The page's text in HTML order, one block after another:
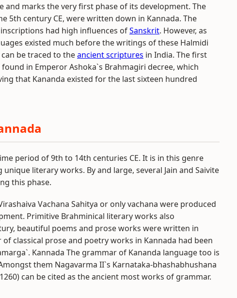
and marks the very first phase of its development. The
5th century CE, were written down in Kannada. The
had high influences ofSanskrit. However, as
existed much before the writings of these Halmidi
be traced to theancient scriptures in India. The first
in Emperor Ashoka`s Brahmagiri decree, which
that Kananda existed for the last sixteen hundred
period of 9th to 14th centuries CE. It is in this genre
literary works. By and large, several Jain and Saivite
this phase.
Vachana Sahitya or only vachana were produced
Primitive Brahminical literary works also
beautiful poems and prose works were written in
classical prose and poetry works in Kannada had been
Kannada The grammar of Kananda language too is
them Nagavarma II`s Karnataka-bhashabhushana
can be cited as the ancient most works of grammar.